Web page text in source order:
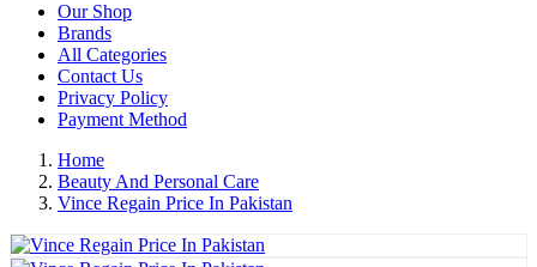
Our Shop
Brands
All Categories
Contact Us
Privacy Policy
Payment Method
Home
Beauty And Personal Care
Vince Regain Price In Pakistan